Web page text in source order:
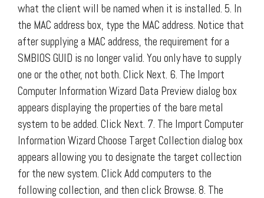
what the client will be named when it is installed. 5. In
the MAC address box, type the MAC address. Notice that
after supplying a MAC address, the requirement for a
SMBIOS GUID is no longer valid. You only have to supply
one or the other, not both. Click Next. 6. The Import
Computer Information Wizard Data Preview dialog box
appears displaying the properties of the bare metal
system to be added. Click Next. 7. The Import Computer
Information Wizard Choose Target Collection dialog box
appears allowing you to designate the target collection
for the new system. Click Add computers to the
following collection, and then click Browse. 8. The